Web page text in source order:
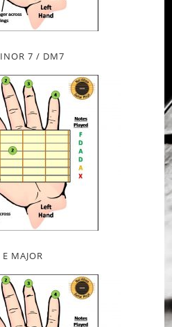
7 / DM7
E MAJOR